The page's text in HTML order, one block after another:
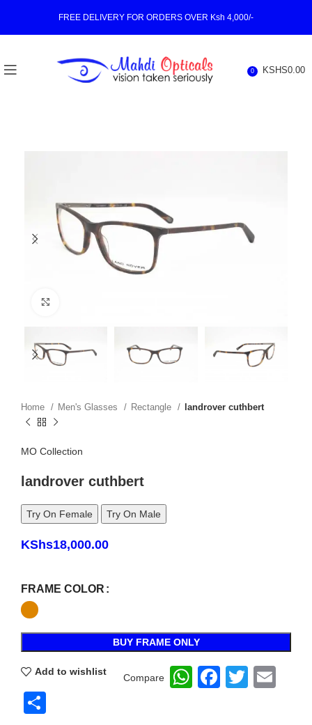
FREE DELIVERY FOR ORDERS OVER Ksh 4,000/-
0 KSHS0.00
Home Men's Glasses Rectangle landrover cuthbert
MO Collection
landrover cuthbert
Try On Female Try On Male
KShs18,000.00
FRAME COLOR
BUY FRAME ONLY
Add to wishlist
Compare WhatsApp